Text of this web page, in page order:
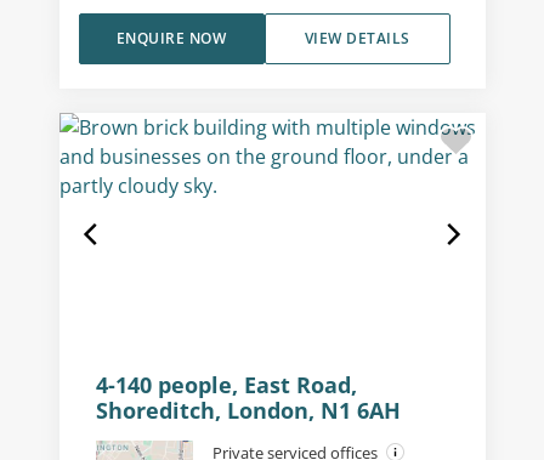
VIEW DETAILS
ENQUIRE NOW
4-140 people, East Road,
Shoreditch, London, N1 6AH
Private serviced offices